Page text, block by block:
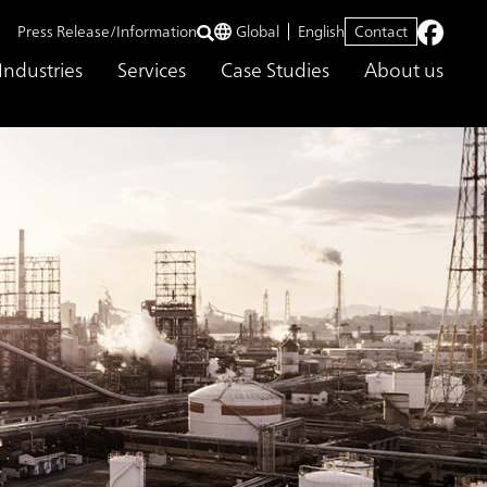
Services Case Studies About us
Press Release/Information Global English Contact